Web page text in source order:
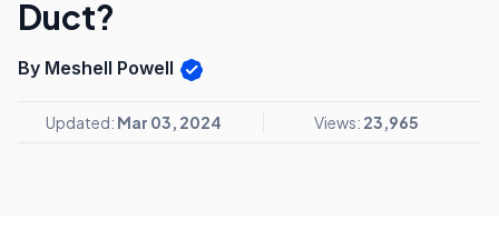
Duct?
By Meshell Powell
Updated: Mar 03, 2024 Views: 23,965